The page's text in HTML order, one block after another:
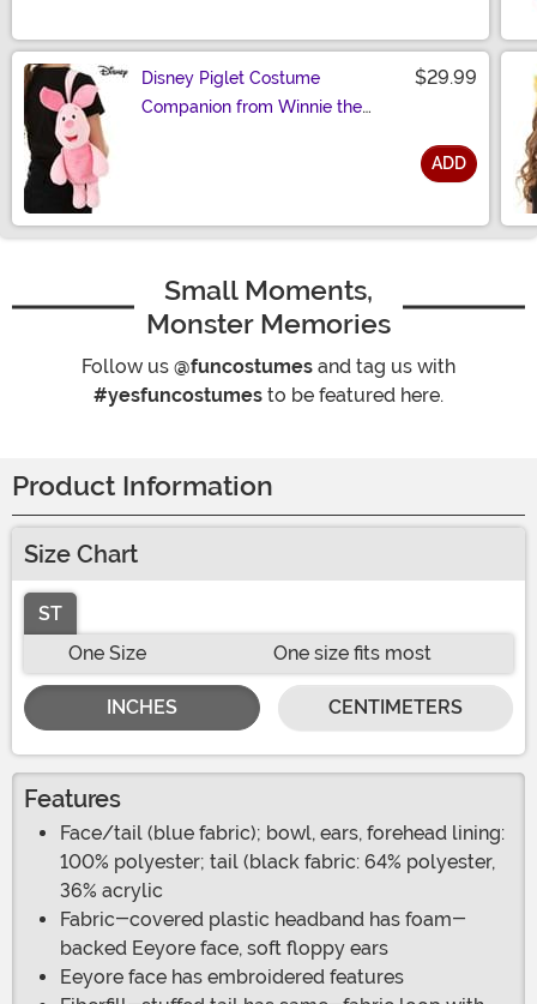
Disney Piglet Costume
Companion from Winnie the
$29.99
ADD
Small Moments,
Monster Memories
Follow us @funcostumes and tag us with
#yesfuncostumes to be featured here.
Product Information
Size Chart
ST
One Size
One size fits most
INCHES CENTIMETERS
Features
Face/tail (blue fabric); bowl, ears, forehead lining:
100% polyester; tail (black fabric: 64% polyester,
36% acrylic
Fabric-covered plastic headband has foam-
backed Eeyore face, soft floppy ears
Eeyore face has embroidered features